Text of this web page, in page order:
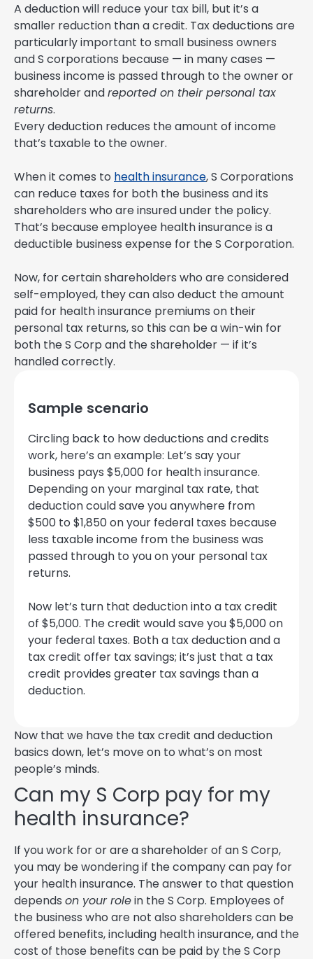
A deduction will reduce your tax bill, but it’s a
smaller reduction than a credit. Tax deductions are
particularly important to small business owners
and S corporations because — in many cases —
business income is passed through to the owner or
shareholder andreported on their personal tax
returns.
Every deduction reduces the amount of income
that’s taxable to the owner.
When it comes to health insurance, S Corporations
can reduce taxes for both the business and its
shareholders who are insured under the policy.
That’s because employee health insurance is a
deductible business expense for the S Corporation.
Now, for certain shareholders who are considered
self-employed, they can also deduct the amount
paid for health insurance premiums on their
personal tax returns, so this can be a win-win for
both the S Corp and the shareholder — if it’s
handled correctly.
Sample scenario
Circling back to how deductions and credits
work, here’s an example: Let’s say your
business pays $5,000 for health insurance.
Depending on your marginal tax rate, that
deduction could save you anywhere from
$500 to $1,850 on your federal taxes because
less taxable income from the business was
passed through to you on your personal tax
returns.
Now let’s turn that deduction into a tax credit
of $5,000. The credit would save you $5,000 on
your federal taxes. Both a tax deduction and a
tax credit offer tax savings; it’s just that a tax
credit provides greater tax savings than a
deduction.
Now that we have the tax credit and deduction
basics down, let’s move on to what’s on most
people’s minds.
Can my S Corp pay for my
health insurance?
If you work for or are a shareholder of an S Corp,
you may be wondering if the company can pay for
your health insurance. The answer to that question
depends on your rolein the S Corp. Employees of
the business who are not also shareholders can be
offered benefits, including health insurance, and the
cost of those benefits can be paid by the S Corp